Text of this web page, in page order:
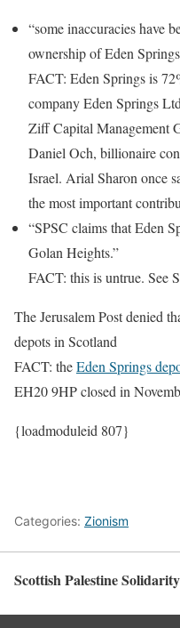
“some inaccuracies have
ownership of Eden
FACT: Eden Springs is
company Eden Springs
Ziff Capital Management
Daniel Och, billionaire
Israel. Arial Sharon once
the most important
“SPSC claims that Eden
Golan Heights.”
FACT: this is untrue. See
The Jerusalem Post denied
depots in Scotland
FACT: theEden Springs
EH20 9HP closed in
{loadmoduleid 807}
Categories: Zionism
Scottish Palestine